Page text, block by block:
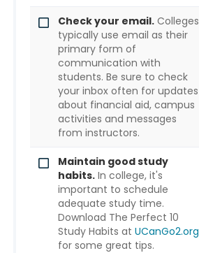
Check your email.Colleges
typically use email as their
primary form of
communication with
students. Be sure to check
your inbox often for updates
about financial aid, campus
activities and messages
from instructors.
Maintain good study
habits.In college, it's
important to schedule
adequate study time.
Download The Perfect 10
Study Habits at UCanGo2.org
for some great tips.